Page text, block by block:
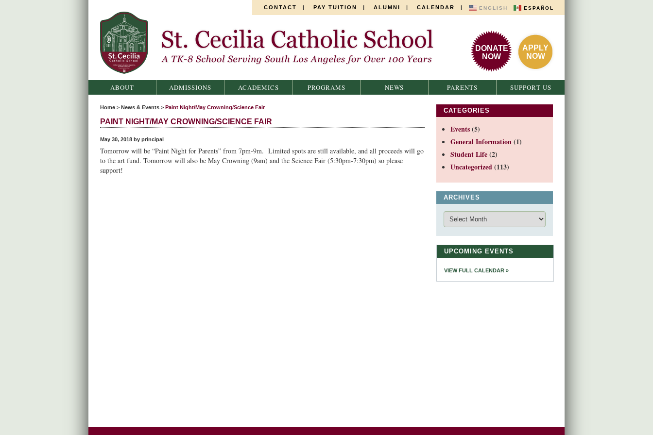
CONTACT | PAY TUITION | ALUMNI | CALENDAR | ENGLISH ESPAÑOL
DONATE
NOW
APPLY
NOW
ABOUT ADMISSIONS ACADEMICS PROGRAMS NEWS PARENTS SUPPORT US
Home > News & Events > Paint Night/May Crowning/Science Fair
PAINT NIGHT/MAY CROWNING/SCIENCE FAIR
May 30, 2018 by principal
Tomorrow will be “Paint Night for Parents” from 7pm-9m. Limited spots are still available, and all proceeds will go
to the art fund. Tomorrow will also be May Crowning (9am) and the Science Fair (5:30pm-7:30pm) so please
support!
CATEGORIES
Events(5)
General Information(1)
Student Life(2)
Uncategorized(113)
ARCHIVES
Archives
UPCOMING EVENTS
VIEW FULL CALENDAR »